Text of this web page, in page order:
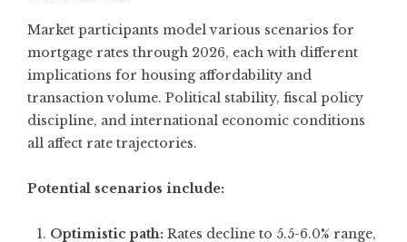
Market participants model various scenarios for
mortgage rates through 2026, each with different
implications for housing affordability and
transaction volume. Political stability, fiscal policy
discipline, and international economic conditions
all affect rate trajectories.
Potential scenarios include:
Optimistic path: Rates decline to 5.5-6.0% range,